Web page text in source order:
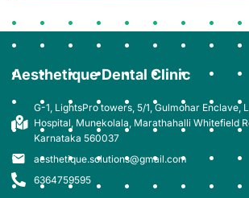
Aesthetique Dental Clinic
G-1, LightsPro towers, 5/1, Gulmohar Enclave,
Hospital, Munekolala, Marathahalli Whitefield
Karnataka 560037
aesthetique.solutions@gmail.com
6364759595